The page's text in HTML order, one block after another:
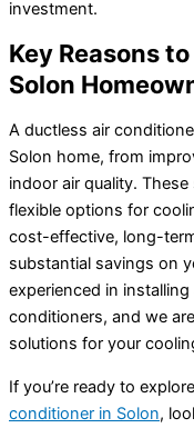
investment.
Key Reasons
Solon
A ductless air
Solon home, from
indoor air quality.
flexible options for
cost-effective, long-
substantial savings on
experienced in
conditioners, and we
solutions for your
If you’re ready to
conditioner in Solon,